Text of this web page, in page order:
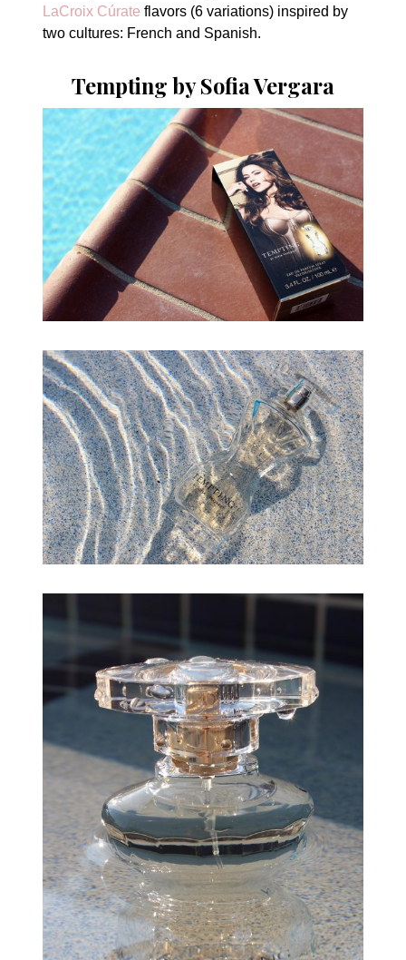
LaCroix Cúrate flavors (6 variations) inspired by
two cultures: French and Spanish.
Tempting by Sofia Vergara